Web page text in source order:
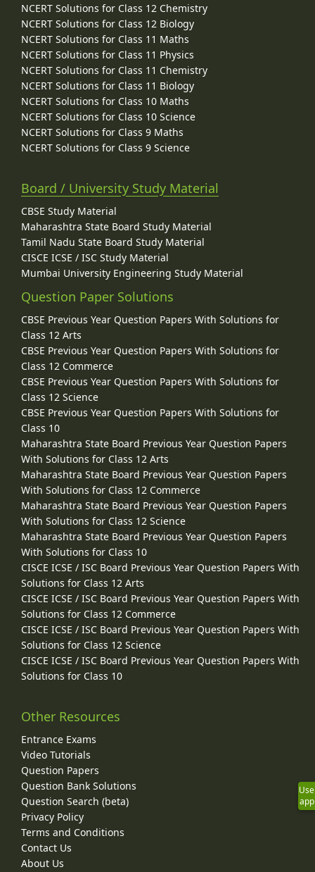
NCERT Solutions for Class 12 Chemistry
NCERT Solutions for Class 12 Biology
NCERT Solutions for Class 11 Maths
NCERT Solutions for Class 11 Physics
NCERT Solutions for Class 11 Chemistry
NCERT Solutions for Class 11 Biology
NCERT Solutions for Class 10 Maths
NCERT Solutions for Class 10 Science
NCERT Solutions for Class 9 Maths
NCERT Solutions for Class 9 Science
Board / University Study Material
CBSE Study Material
Maharashtra State Board Study Material
Tamil Nadu State Board Study Material
CISCE ICSE / ISC Study Material
Mumbai University Engineering Study Material
Question Paper Solutions
CBSE Previous Year Question Papers With Solutions for
Class 12 Arts
CBSE Previous Year Question Papers With Solutions for
Class 12 Commerce
CBSE Previous Year Question Papers With Solutions for
Class 12 Science
CBSE Previous Year Question Papers With Solutions for
Class 10
Maharashtra State Board Previous Year Question Papers
With Solutions for Class 12 Arts
Maharashtra State Board Previous Year Question Papers
With Solutions for Class 12 Commerce
Maharashtra State Board Previous Year Question Papers
With Solutions for Class 12 Science
Maharashtra State Board Previous Year Question Papers
With Solutions for Class 10
CISCE ICSE / ISC Board Previous Year Question Papers With
Solutions for Class 12 Arts
CISCE ICSE / ISC Board Previous Year Question Papers With
Solutions for Class 12 Commerce
CISCE ICSE / ISC Board Previous Year Question Papers With
Solutions for Class 12 Science
CISCE ICSE / ISC Board Previous Year Question Papers With
Solutions for Class 10
Other Resources
Entrance Exams
Video Tutorials
Question Papers
Question Bank Solutions
Question Search (beta)
Privacy Policy
Terms and Conditions
Contact Us
About Us
Use
app